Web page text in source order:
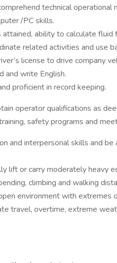
technical operational
/PC skills.
ability to calculate
related activities and use
license to drive company
and write English.
proficient in record keeping.
operator qualifications as
safety programs and
and interpersonal skills and
lift or carry moderately heavy
climbing and walking
environment with extremes
travel, overtime, extreme